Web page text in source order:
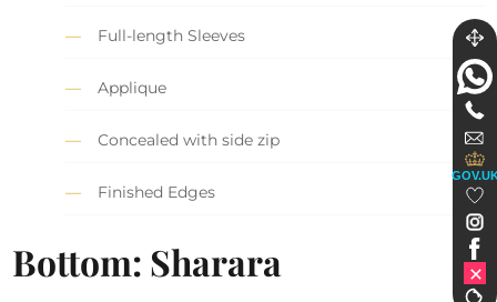
Full-length Sleeves
Applique
Concealed with side zip
Finished Edges
Bottom: Sharara